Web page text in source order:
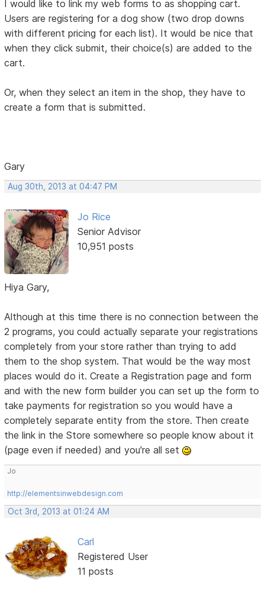
I would like to link my web forms to as shopping cart.
Users are registering for a dog show (two drop downs
with different pricing for each list). It would be nice that
when they click submit, their choice(s) are added to the
cart.
Or, when they select an item in the shop, they have to
create a form that is submitted.
Gary
Aug 30th, 2013 at 04:47 PM
Jo Rice
Senior Advisor
10,951 posts
Hiya Gary,
Although at this time there is no connection between the
2 programs, you could actually separate your registrations
completely from your store rather than trying to add
them to the shop system. That would be the way most
places would do it. Create a Registration page and form
and with the new form builder you can set up the form to
take payments for registration so you would have a
completely separate entity from the store. Then create
the link in the Store somewhere so people know about it
(page even if needed) and you're all set
Jo
http://elementsinwebdesign.com
Oct 3rd, 2013 at 01:24 AM
Carl
Registered User
11 posts